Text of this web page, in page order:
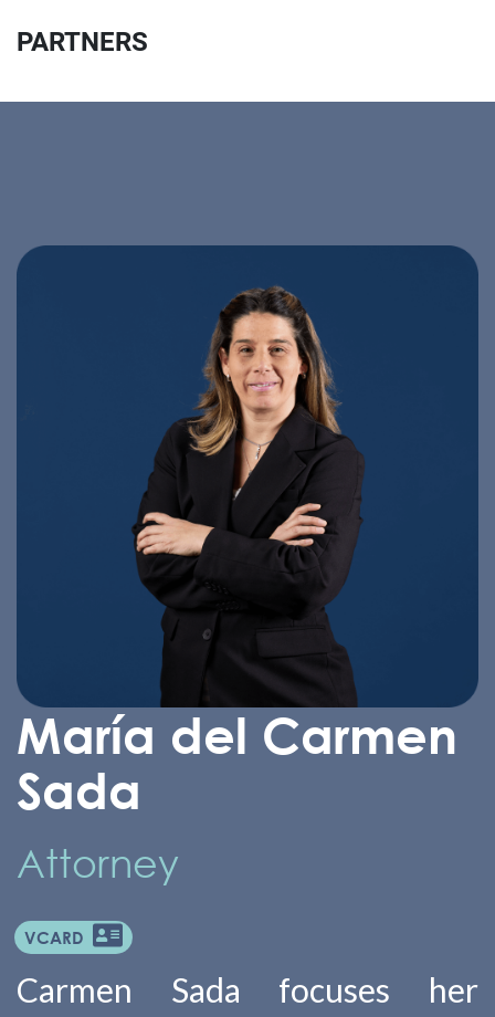
PARTNERS
María del Carmen
Sada
Attorney
VCARD
Carmen Sada focuses her